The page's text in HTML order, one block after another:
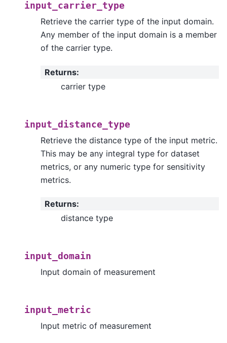
input_carrier_type
Retrieve the carrier type of the input domain.
Any member of the input domain is a member
of the carrier type.
Returns:
carrier type
input_distance_type
Retrieve the distance type of the input metric.
This may be any integral type for dataset
metrics, or any numeric type for sensitivity
metrics.
Returns:
distance type
input_domain
Input domain of measurement
input_metric
Input metric of measurement